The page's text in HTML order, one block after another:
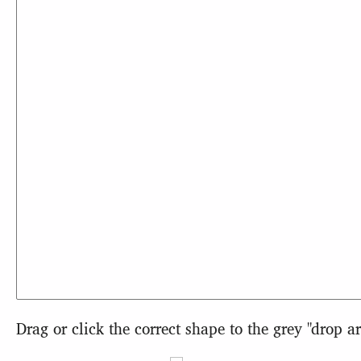
Drag or click the correct shape to the grey "drop